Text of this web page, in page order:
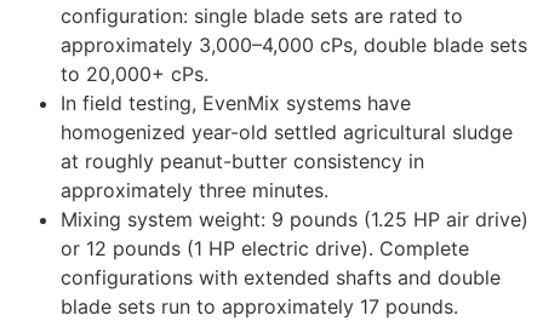
configuration: single blade sets are rated to
approximately 3,000–4,000 cPs, double blade sets
to 20,000+ cPs.
In field testing, EvenMix systems have
homogenized year-old settled agricultural sludge
at roughly peanut-butter consistency in
approximately three minutes.
Mixing system weight: 9 pounds (1.25 HP air drive)
or 12 pounds (1 HP electric drive). Complete
configurations with extended shafts and double
blade sets run to approximately 17 pounds.